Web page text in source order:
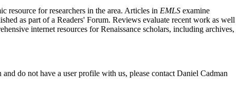
resource for researchers in the area. Articles in EMLS examine
as part of a Readers' Forum. Reviews evaluate recent work as well
internet resources for Renaissance scholars, including archives,
do not have a user profile with us, please contact Daniel Cadman